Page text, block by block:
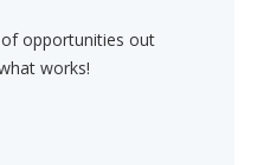
opportunities out
works!